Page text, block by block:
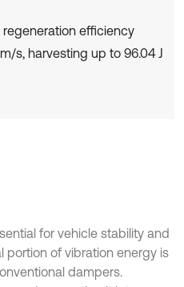
efficiency
s, harvesting up to 96.04 J
for vehicle stability and
portion of vibration energy is
dampers.